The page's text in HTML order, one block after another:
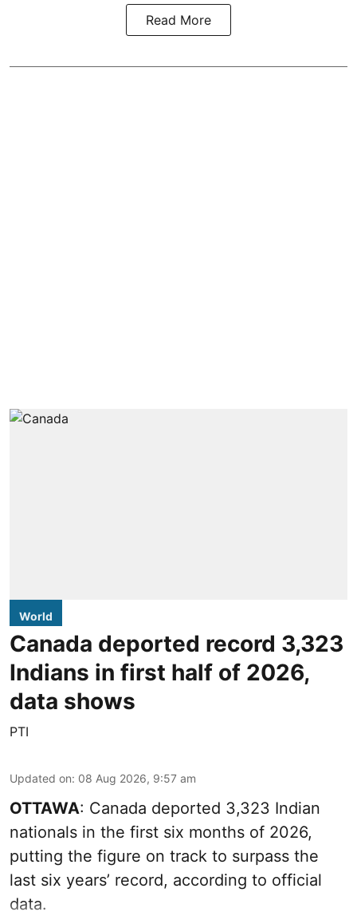
Read More
World
Canada deported record 3,323
Indians in first half of 2026,
data shows
PTI
Updated on: 08 Aug 2026, 9:57 am
OTTAWA: Canada deported 3,323 Indian
nationals in the first six months of 2026,
putting the figure on track to surpass the
last six years’ record, according to official
data.